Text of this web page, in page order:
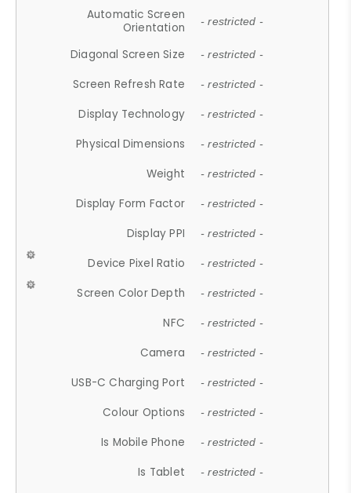
Automatic Screen
Orientation
- restricted -
Diagonal Screen Size - restricted -
Screen Refresh Rate - restricted -
Display Technology - restricted -
Physical Dimensions - restricted -
Weight - restricted -
Display Form Factor - restricted -
Display PPI - restricted -
Device Pixel Ratio - restricted -
Screen Color Depth - restricted -
NFC - restricted -
Camera - restricted -
USB-C Charging Port - restricted -
Colour Options - restricted -
Is Mobile Phone - restricted -
Is Tablet - restricted -